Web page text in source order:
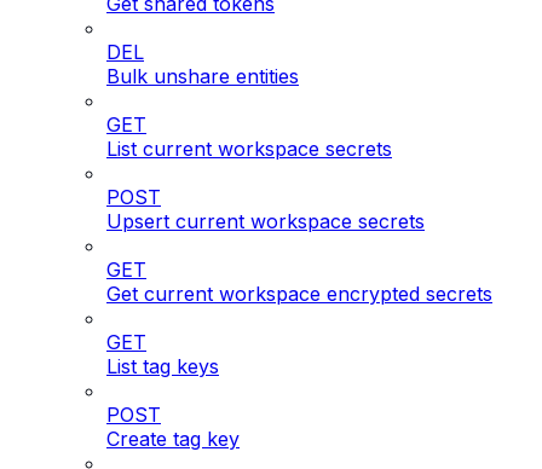
DEL
Bulk unshare entities
GET
List current workspace secrets
POST
Upsert current workspace secrets
GET
Get current workspace encrypted secrets
GET
List tag keys
POST
Create tag key